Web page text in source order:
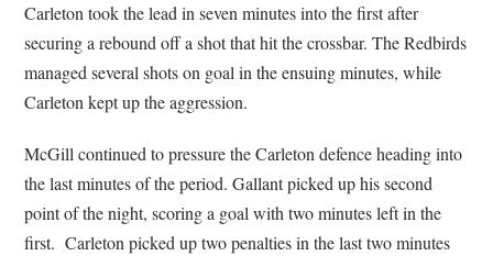
Carleton took the lead in seven minutes into the first after
securing a rebound off a shot that hit the crossbar. The Redbirds
managed several shots on goal in the ensuing minutes, while
Carleton kept up the aggression.
McGill continued to pressure the Carleton defence heading into
the last minutes of the period. Gallant picked up his second
point of the night, scoring a goal with two minutes left in the
first. Carleton picked up two penalties in the last two minutes